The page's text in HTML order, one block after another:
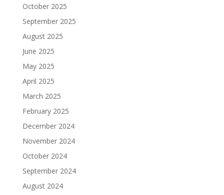
October 2025
September 2025
August 2025
June 2025
May 2025
April 2025
March 2025
February 2025
December 2024
November 2024
October 2024
September 2024
August 2024